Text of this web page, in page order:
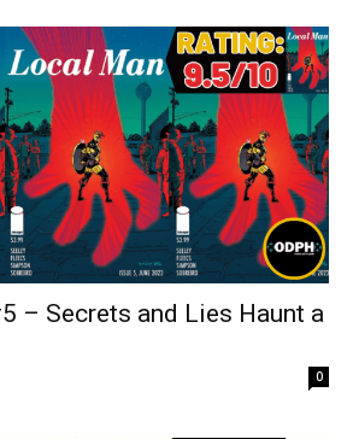
– Secrets and Lies Haunt a
0